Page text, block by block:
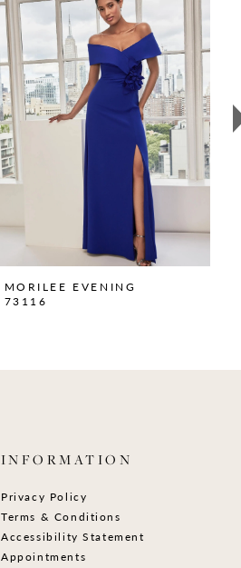
MORILEE EVENING
73116
INFORMATION
Privacy Policy
Terms & Conditions
Accessibility Statement
Appointments